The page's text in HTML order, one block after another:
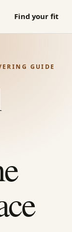
Find your fit
GUIDE